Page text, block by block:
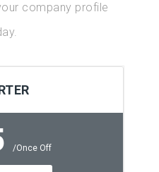
company profile
/Once Off